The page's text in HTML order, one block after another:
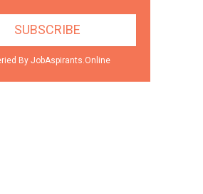
By JobAspirants.Online